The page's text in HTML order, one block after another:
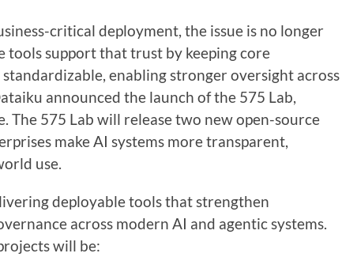
critical deployment, the issue is no longer
tools support that trust by keeping core
enabling stronger oversight across
announced the launch of the 575 Lab,
The 575 Lab will release two new open-source
make AI systems more transparent,
use.
deployable tools that strengthen
across modern AI and agentic systems.
will be: